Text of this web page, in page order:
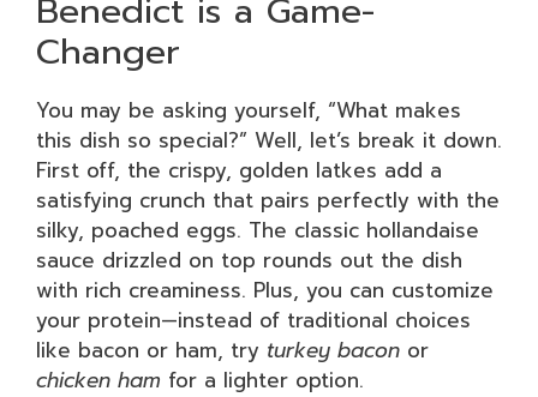
Changer
You may be asking yourself, “What makes
this dish so special?” Well, let’s break it down.
First off, the crispy, golden latkes add a
satisfying crunch that pairs perfectly with the
silky, poached eggs. The classic hollandaise
sauce drizzled on top rounds out the dish
with rich creaminess. Plus, you can customize
your protein—instead of traditional choices
like bacon or ham, try turkey bacon or
chicken ham for a lighter option.